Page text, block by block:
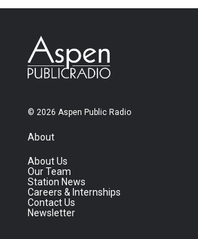
© 2026 Aspen Public Radio
About
About Us
Our Team
Station News
Careers & Internships
Contact Us
Newsletter